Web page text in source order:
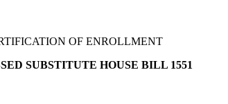
OF ENROLLMENT
SUBSTITUTE HOUSE BILL 1551